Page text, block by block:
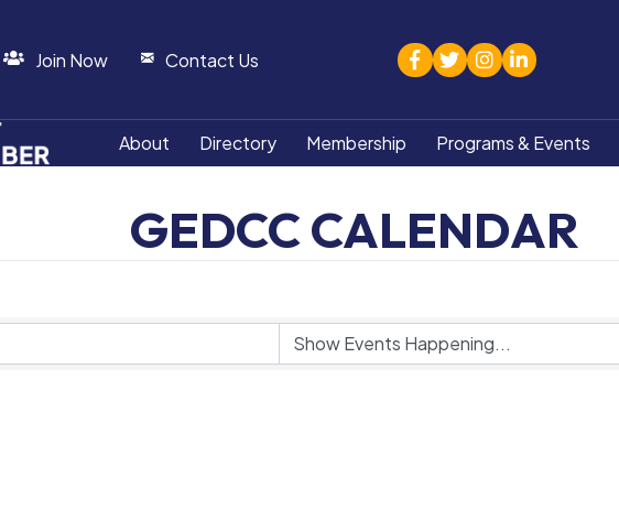
Join Now Contact Us facebook
twitterInstagram
linked in
About Directory Membership Programs & Events
GEDCC CALENDAR